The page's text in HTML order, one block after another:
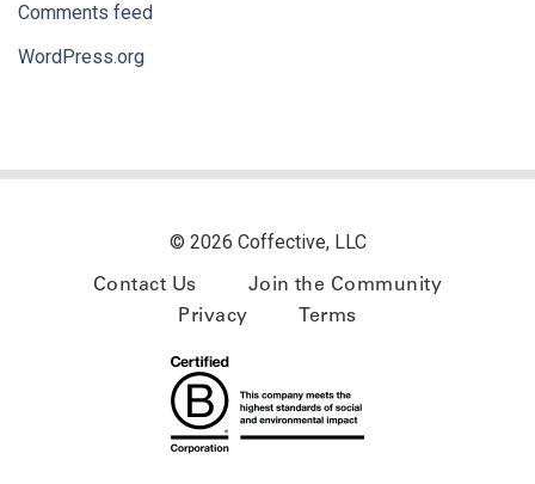
Comments feed
WordPress.org
© 2026 Coffective, LLC
Contact Us
Join the Community
Privacy
Terms